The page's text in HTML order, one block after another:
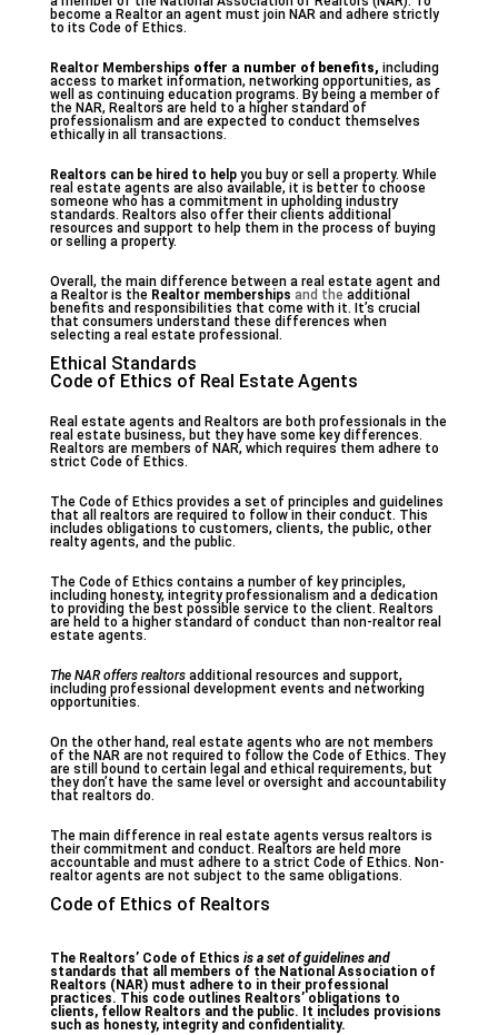
become a Realtor an agent must join NAR and adhere strictly
to its Code of Ethics.
Realtor Memberships offer a number of benefits, including
access to market information, networking opportunities, as
well as continuing education programs. By being a member of
the NAR, Realtors are held to a higher standard of
professionalism and are expected to conduct themselves
ethically in all transactions.
Realtors can be hired to helpyou buy or sell a property. While
real estate agents are also available, it is better to choose
someone who has a commitment in upholding industry
standards. Realtors also offer their clients additional
resources and support to help them in the process of buying
or selling a property.
Overall, the main difference between a real estate agent and
a Realtor is the Realtor memberships and the additional
benefits and responsibilities that come with it. It’s crucial
that consumers understand these differences when
selecting a real estate professional.
Ethical Standards
Code of Ethics of Real Estate Agents
Real estate agents and Realtors are both professionals in the
real estate business, but they have some key differences.
Realtors are members of NAR, which requires them adhere to
strict Code of Ethics.
The Code of Ethics provides a set of principles and guidelines
that all realtors are required to follow in their conduct. This
includes obligations to customers, clients, the public, other
realty agents, and the public.
The Code of Ethics contains a number of key principles,
including honesty, integrity professionalism and a dedication
to providing the best possible service to the client. Realtors
are held to a higher standard of conduct than non-realtor real
estate agents.
The NAR offers realtorsadditional resources and support,
including professional development events and networking
opportunities.
On the other hand, real estate agents who are not members
of the NAR are not required to follow the Code of Ethics. They
are still bound to certain legal and ethical requirements, but
they don’t have the same level or oversight and accountability
that realtors do.
The main difference in real estate agents versus realtors is
their commitment and conduct. Realtors are held more
accountable and must adhere to a strict Code of Ethics. Non-
realtor agents are not subject to the same obligations.
Code of Ethics of Realtors
The Realtors’ Code of Ethics is a set of guidelines and
standards that all members of the National Association of
Realtors (NAR) must adhere to in their professional
practices. This code outlines Realtors’ obligations to
clients, fellow Realtors and the public. It includes provisions
such as honesty, integrity and confidentiality.